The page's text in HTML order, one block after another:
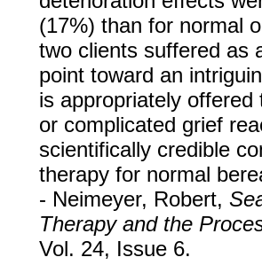
(17%) than for normal
two clients suffered as
point toward an
is appropriately
or complicated grief
scientifically credible
therapy for normal
- Neimeyer, Robert,
Therapy and the
Vol. 24, Issue 6.